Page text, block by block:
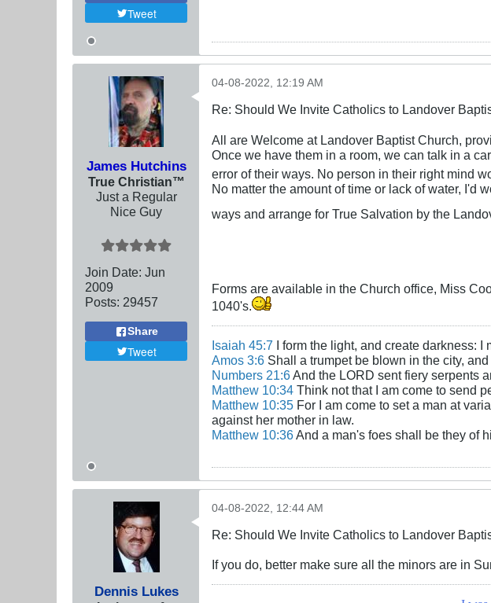
Tweet
James Hutchins
True Christian™
Just a Regular
Nice Guy
Join Date: Jun
2009
Posts: 29457
Share
Tweet
04-08-2022, 12:19 AM
Re: Should We Invite Catholics to Landover
All are Welcome at Landover Baptist Church,
Once we have them in a room, we can talk in a
error of their ways. No person in their right mind
No matter the amount of time or lack of water, I'd
ways and arrange for True Salvation by the
Forms are available in the Church office, Miss
1040's.
Isaiah 45:7 I form the light, and create darkness:
Amos 3:6 Shall a trumpet be blown in the city,
Numbers 21:6And the LORD sent fiery serpents
Matthew 10:34 Think not that I am come to send
Matthew 10:35 For I am come to set a man at
against her mother in law.
Matthew 10:36And a man's foes shall be they of
Dennis Lukes
04-08-2022, 12:44 AM
Re: Should We Invite Catholics to Landover
If you do, better make sure all the minors are in